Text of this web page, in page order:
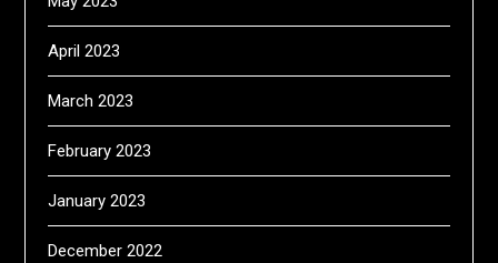
April 2023
March 2023
February 2023
January 2023
December 2022